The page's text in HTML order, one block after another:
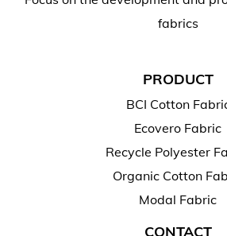
fabrics
PRODUCT
BCI Cotton
Ecovero Fabric
Recycle Polyester
Organic Cotton
Modal Fabric
CONTACT